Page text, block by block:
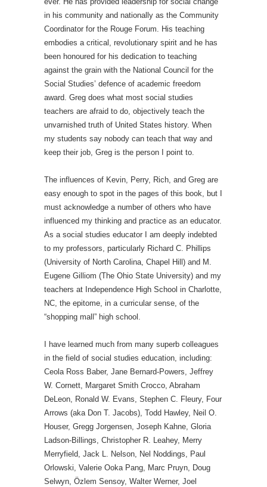
in his community and nationally as the Community
Coordinator for the Rouge Forum. His teaching
embodies a critical, revolutionary spirit and he has
been honoured for his dedication to teaching
against the grain with the National Council for the
Social Studies’ defence of academic freedom
award. Greg does what most social studies
teachers are afraid to do, objectively teach the
unvarnished truth of United States history. When
my students say nobody can teach that way and
keep their job, Greg is the person I point to.
The influences of Kevin, Perry, Rich, and Greg are
easy enough to spot in the pages of this book, but I
must acknowledge a number of others who have
influenced my thinking and practice as an educator.
As a social studies educator I am deeply indebted
to my professors, particularly Richard C. Phillips
(University of North Carolina, Chapel Hill) and M.
Eugene Gilliom (The Ohio State University) and my
teachers at Independence High School in Charlotte,
NC, the epitome, in a curricular sense, of the
“shopping mall” high school.
I have learned much from many superb colleagues
in the field of social studies education, including:
Ceola Ross Baber, Jane Bernard-Powers, Jeffrey
W. Cornett, Margaret Smith Crocco, Abraham
DeLeon, Ronald W. Evans, Stephen C. Fleury, Four
Arrows (aka Don T. Jacobs), Todd Hawley, Neil O.
Houser, Gregg Jorgensen, Joseph Kahne, Gloria
Ladson-Billings, Christopher R. Leahey, Merry
Merryfield, Jack L. Nelson, Nel Noddings, Paul
Orlowski, Valerie Ooka Pang, Marc Pruyn, Doug
Selwyn, Özlem Sensoy, Walter Werner, Joel